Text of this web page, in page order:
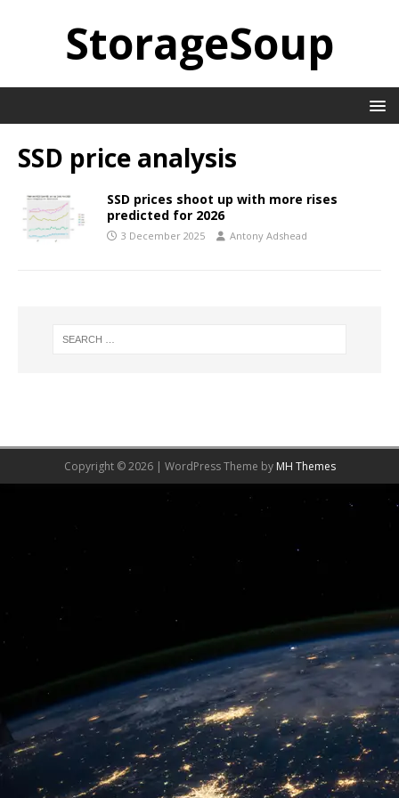
StorageSoup
SSD price analysis
SSD prices shoot up with more rises
predicted for 2026
3 December 2025 Antony Adshead
Copyright © 2026 | WordPress Theme by MH Themes